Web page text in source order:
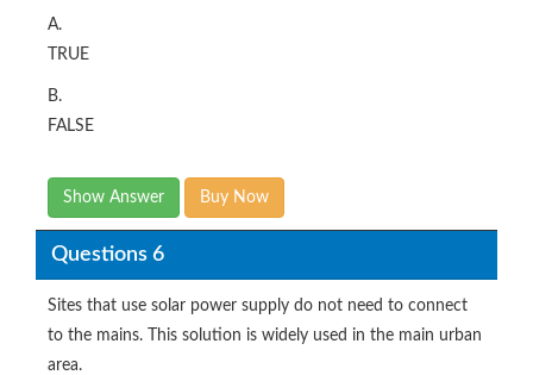
A.
TRUE
B.
FALSE
Show Answer Buy Now
Questions 6
Sites that use solar power supply do not need to connect
to the mains. This solution is widely used in the main urban
area.